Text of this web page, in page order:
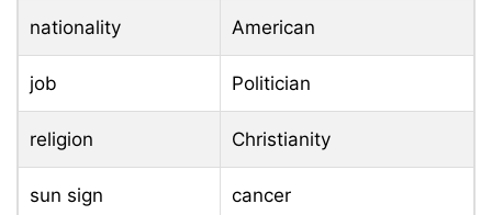
nationality American
job Politician
religion Christianity
sun sign cancer